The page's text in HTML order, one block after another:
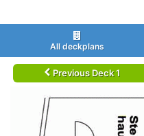
All deckplans
Previous Deck 1